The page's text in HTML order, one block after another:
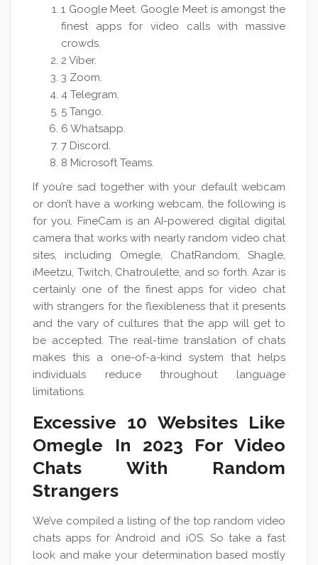
1 Google Meet. Google Meet is amongst the
finest apps for video calls with massive
crowds.
2 Viber.
3 Zoom.
4 Telegram.
5 Tango.
6 Whatsapp.
7 Discord.
8 Microsoft Teams.
If you’re sad together with your default webcam
or don’t have a working webcam, the following is
for you. FineCam is an AI-powered digital digital
camera that works with nearly random video chat
sites, including Omegle, ChatRandom, Shagle,
iMeetzu, Twitch, Chatroulette, and so forth. Azar is
certainly one of the finest apps for video chat
with strangers for the flexibleness that it presents
and the vary of cultures that the app will get to
be accepted. The real-time translation of chats
makes this a one-of-a-kind system that helps
individuals reduce throughout language
limitations.
Excessive 10 Websites Like
Omegle In 2023 For Video
Chats With Random
Strangers
We’ve compiled a listing of the top random video
chats apps for Android and iOS. So take a fast
look and make your determination based mostly